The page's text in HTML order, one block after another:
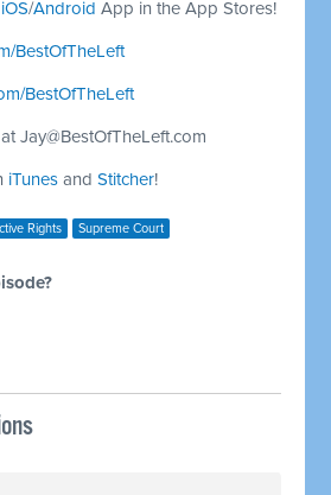
iOS/Android App in the App Stores!
BestOfTheLeft
BestOfTheLeft
atJay@BestOfTheLeft.com
iTunes andStitcher!
Rights Supreme Court